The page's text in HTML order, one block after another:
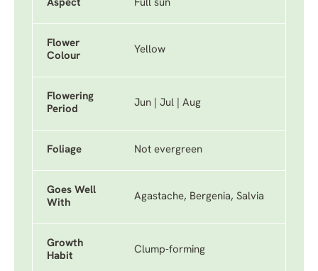
Aspect Full sun
Flower
Colour
Yellow
Flowering
Period
Jun | Jul | Aug
Foliage Not evergreen
Goes Well
With
Agastache, Bergenia, Salvia
Growth
Habit
Clump-forming